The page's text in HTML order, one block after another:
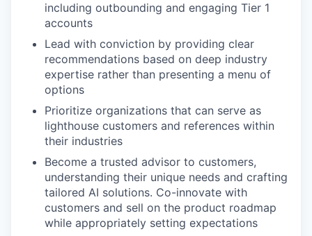
including outbounding and engaging Tier 1
accounts
Lead with conviction by providing clear
recommendations based on deep industry
expertise rather than presenting a menu of
options
Prioritize organizations that can serve as
lighthouse customers and references within
their industries
Become a trusted advisor to customers,
understanding their unique needs and crafting
tailored AI solutions. Co-innovate with
customers and sell on the product roadmap
while appropriately setting expectations